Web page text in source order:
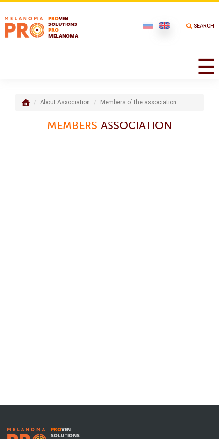
PROVEN
SOLUTIONS
PRO
MELANOMA
☰
SEARCH
About Association Members of the association
MEMBERS ASSOCIATION
PROVEN
SOLUTIONS